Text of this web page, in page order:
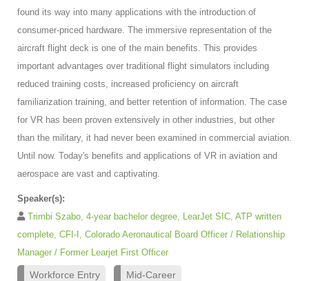
found its way into many applications with the introduction of
consumer-priced hardware. The immersive representation of the
aircraft flight deck is one of the main benefits. This provides
important advantages over traditional flight simulators including
reduced training costs, increased proficiency on aircraft
familiarization training, and better retention of information. The case
for VR has been proven extensively in other industries, but other
than the military, it had never been examined in commercial aviation.
Until now. Today's benefits and applications of VR in aviation and
aerospace are vast and captivating.
Speaker(s):
Trimbi Szabo, 4-year bachelor degree, LearJet SIC, ATP written
complete, CFI-I, Colorado Aeronautical Board Officer / Relationship
Manager / Former Learjet First Officer
Workforce Entry Mid-Career